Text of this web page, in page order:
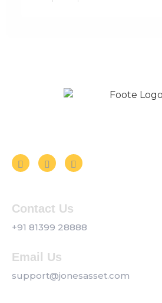
Contact Us
+91 81399 28888
Email Us
support@jonesasset.com